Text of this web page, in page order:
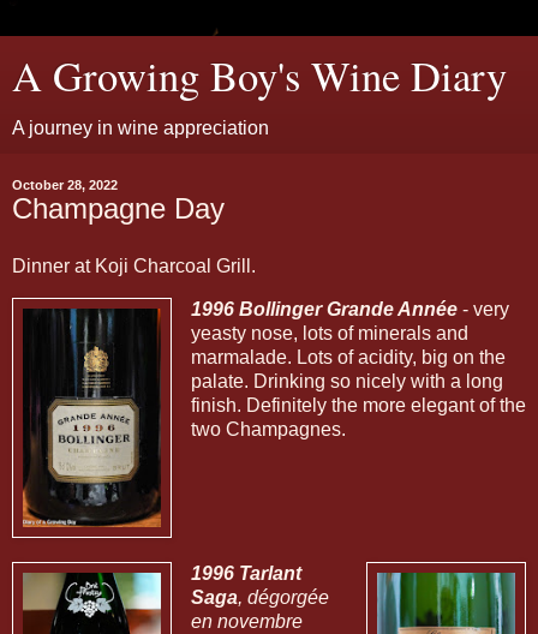
A Growing Boy's Wine Diary
A journey in wine appreciation
October 28, 2022
Champagne Day
Dinner at Koji Charcoal Grill.
1996 Bollinger Grande Année- very
yeasty nose, lots of minerals and
marmalade. Lots of acidity, big on the
palate. Drinking so nicely with a long
finish. Definitely the more elegant of the
two Champagnes.
1996 Tarlant
Saga, dégorgée
en novembre